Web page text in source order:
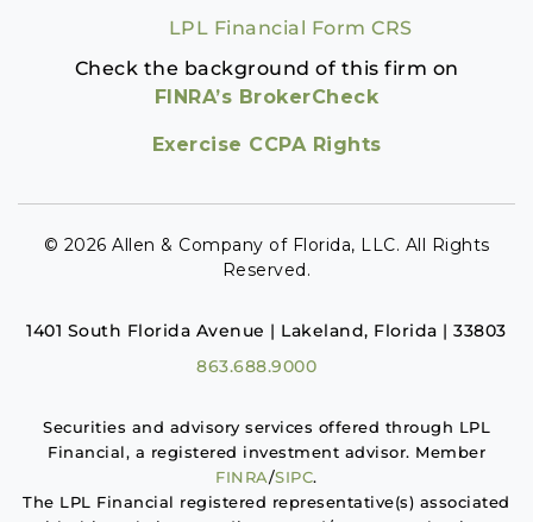
LPL Financial Form CRS
Check the background of this firm on
FINRA’s BrokerCheck
Exercise CCPA Rights
© 2026 Allen & Company of Florida, LLC. All Rights
Reserved.
1401 South Florida Avenue | Lakeland, Florida | 33803
863.688.9000
Securities and advisory services offered through LPL
Financial, a registered investment advisor. Member
FINRA/SIPC.
The LPL Financial registered representative(s) associated